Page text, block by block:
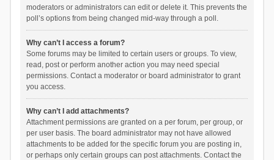
moderators or administrators can edit or delete it. This prevents the
poll’s options from being changed mid-way through a poll.
Why can’t I access a forum?
Some forums may be limited to certain users or groups. To view,
read, post or perform another action you may need special
permissions. Contact a moderator or board administrator to grant
you access.
Why can’t I add attachments?
Attachment permissions are granted on a per forum, per group, or
per user basis. The board administrator may not have allowed
attachments to be added for the specific forum you are posting in,
or perhaps only certain groups can post attachments. Contact the